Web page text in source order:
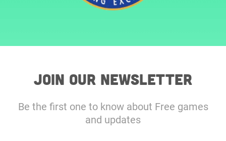
Join our Newsletter
Be the first one to know about Free games
and updates